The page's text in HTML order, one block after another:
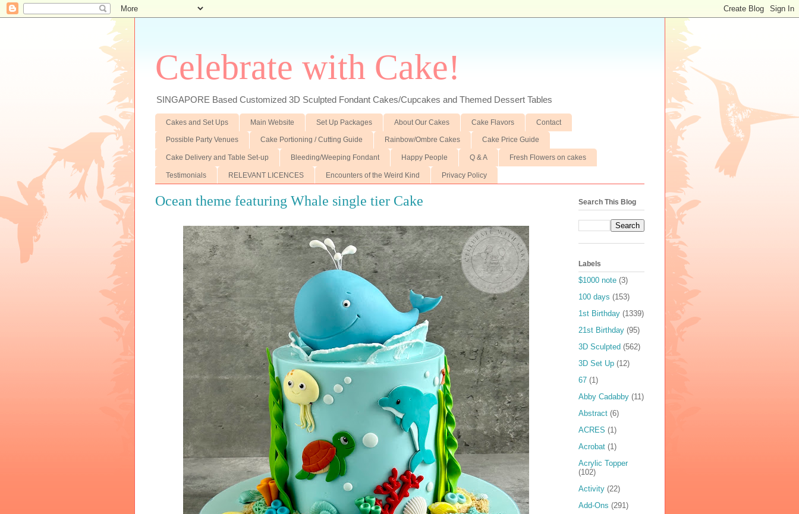
Celebrate with Cake!
SINGAPORE Based Customized 3D Sculpted Fondant Cakes/Cupcakes and Themed Dessert Tables
Cakes and Set Ups Main Website Set Up Packages About Our Cakes Cake Flavors Contact
Possible Party Venues Cake Portioning / Cutting Guide Rainbow/Ombre Cakes Cake Price Guide
Cake Delivery and Table Set-up Bleeding/Weeping Fondant Happy People Q & A Fresh Flowers on cakes
Testimonials RELEVANT LICENCES Encounters of the Weird Kind Privacy Policy
Ocean theme featuring Whale single tier Cake Search This Blog
Labels
$1000 note (3)
100 days (153)
1st Birthday (1339)
21st Birthday (95)
3D Sculpted (562)
3D Set Up (12)
67 (1)
Abby Cadabby (11)
Abstract (6)
ACRES (1)
Acrobat (1)
Acrylic Topper
(102)
Activity (22)
Add-Ons (291)